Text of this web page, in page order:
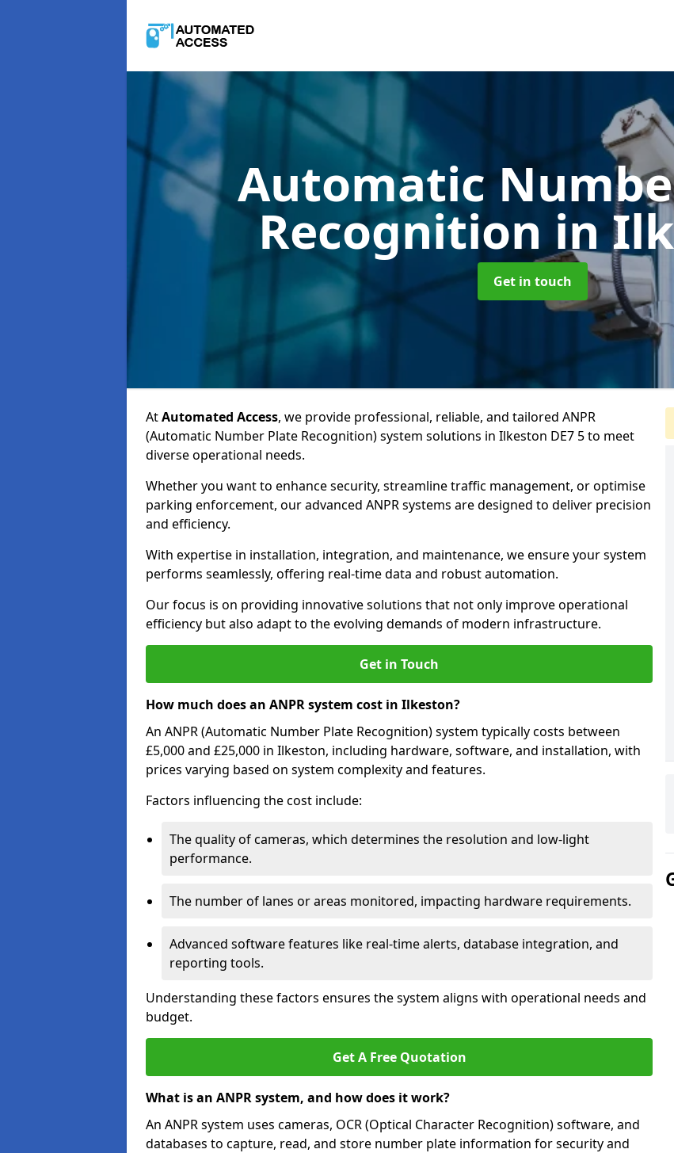
Automatic
Recognition in
Get in touch
AtAutomated Access, we provide professional, reliable, and tailored ANPR
(Automatic Number Plate Recognition) system solutions in Ilkeston DE7 5 to meet
diverse operational needs.
Whether you want to enhance security, streamline traffic management, or optimise
parking enforcement, our advanced ANPR systems are designed to deliver precision
and efficiency.
With expertise in installation, integration, and maintenance, we ensure your system
performs seamlessly, offering real-time data and robust automation.
Our focus is on providing innovative solutions that not only improve operational
efficiency but also adapt to the evolving demands of modern infrastructure.
Get in Touch
How much does an ANPR system cost in Ilkeston?
An ANPR (Automatic Number Plate Recognition) system typically costs between
£5,000 and £25,000 in Ilkeston, including hardware, software, and installation, with
prices varying based on system complexity and features.
Factors influencing the cost include:
The quality of cameras, which determines the resolution and low-light
performance.
The number of lanes or areas monitored, impacting hardware requirements.
Advanced software features like real-time alerts, database integration, and
reporting tools.
Understanding these factors ensures the system aligns with operational needs and
budget.
Get A Free Quotation
What is an ANPR system, and how does it work?
An ANPR system uses cameras, OCR (Optical Character Recognition) software, and
databases to capture, read, and store number plate information for security and